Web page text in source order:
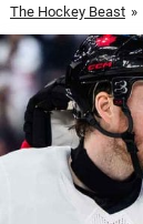
The Hockey Beast »